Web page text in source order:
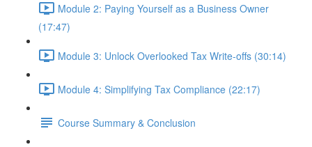
Module 2: Paying Yourself as a Business Owner
(17:47)
Module 3: Unlock Overlooked Tax Write-offs (30:14)
Module 4: Simplifying Tax Compliance (22:17)
Course Summary & Conclusion